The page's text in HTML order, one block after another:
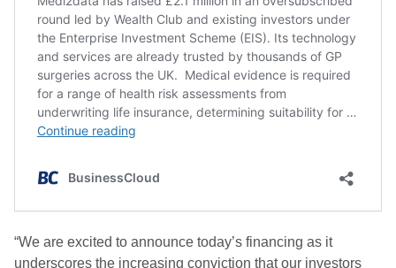
“We are excited to announce today’s financing as it
underscores the increasing conviction that our investors